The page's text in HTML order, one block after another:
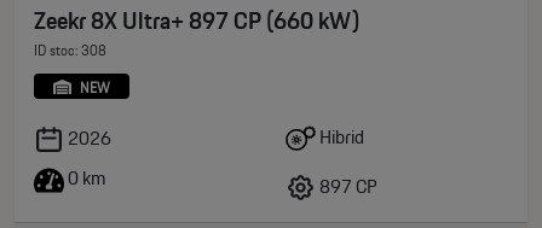
Zeekr 8X Ultra+ 897 CP (660 kW)
ID stoc: 308
NEW
2026
0 km
Hibrid
897 CP